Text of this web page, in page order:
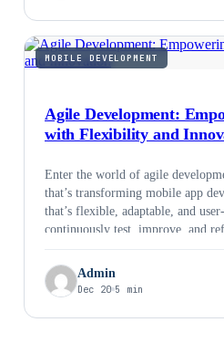
MOBILE DEVELOPMENT
Agile Development:
with Flexibility and
Enter the world of agile
that’s transforming mobile app
that’s flexible, adaptable, and
continuously test, improve, and
common concepts around agile
frameworks, real world success
development for businesses and a
development.
Admin
Dec 20 5 min